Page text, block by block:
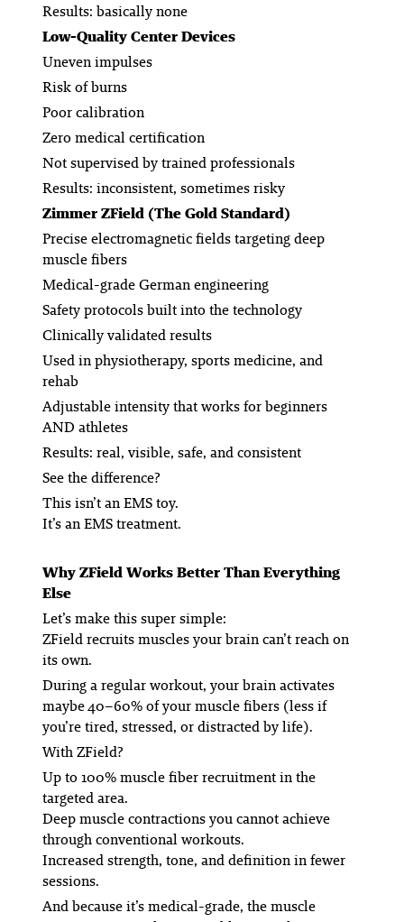
Results: basically none
Low-Quality Center Devices
Uneven impulses
Risk of burns
Poor calibration
Zero medical certification
Not supervised by trained professionals
Results: inconsistent, sometimes risky
Zimmer ZField (The Gold Standard)
Precise electromagnetic fields targeting deep
muscle fibers
Medical-grade German engineering
Safety protocols built into the technology
Clinically validated results
Used in physiotherapy, sports medicine, and
rehab
Adjustable intensity that works for beginners
AND athletes
Results: real, visible, safe, and consistent
See the difference?
This isn’t an EMS toy.
It’s an EMStreatment.
Why ZField Works Better Than Everything
Else
Let’s make this super simple:
ZField recruits muscles your brain can’t reach on
its own.
During a regular workout, your brain activates
maybe 40–60% of your muscle fibers (less if
you’re tired, stressed, or distracted by life).
With ZField?
Up to 100% muscle fiber recruitment in the
targeted area.
Deep muscle contractions you cannot achieve
through conventional workouts.
Increased strength, tone, and definition in fewer
sessions.
And because it’s medical-grade, the muscle